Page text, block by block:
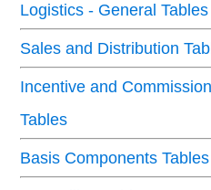
Logistics - General Tables
Sales and Distribution
Incentive and
Tables
Basis Components Tables